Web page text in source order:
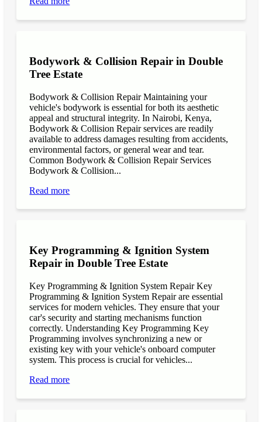
Bodywork & Collision Repair in Double
Tree Estate
Bodywork & Collision Repair Maintaining your
vehicle's bodywork is essential for both its aesthetic
appeal and structural integrity. In Nairobi, Kenya,
Bodywork & Collision Repair services are readily
available to address damages resulting from accidents,
environmental factors, or general wear and tear.
Common Bodywork & Collision Repair Services
Bodywork & Collision...
Read more
Key Programming & Ignition System
Repair in Double Tree Estate
Key Programming & Ignition System Repair Key
Programming & Ignition System Repair are essential
services for modern vehicles. They ensure that your
car's security and starting mechanisms function
correctly. Understanding Key Programming Key
Programming involves synchronizing a new or
existing key with your vehicle's onboard computer
system. This process is crucial for vehicles...
Read more